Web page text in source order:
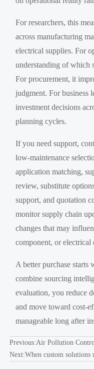
For researchers, this
across manufacturing
electrical supplies. For
understanding of which
For procurement, it
judgment. For business
investment decisions
planning cycles.
If you need support,
low-maintenance
application matching,
review, substitute
support, and quotation
monitor supply chain
changes that may
component, or electrical
A better purchase
combine sourcing
evaluation, you reduce
and move toward cost-
manageable long after
Previous:Air Pollution
Next:When custom solutions